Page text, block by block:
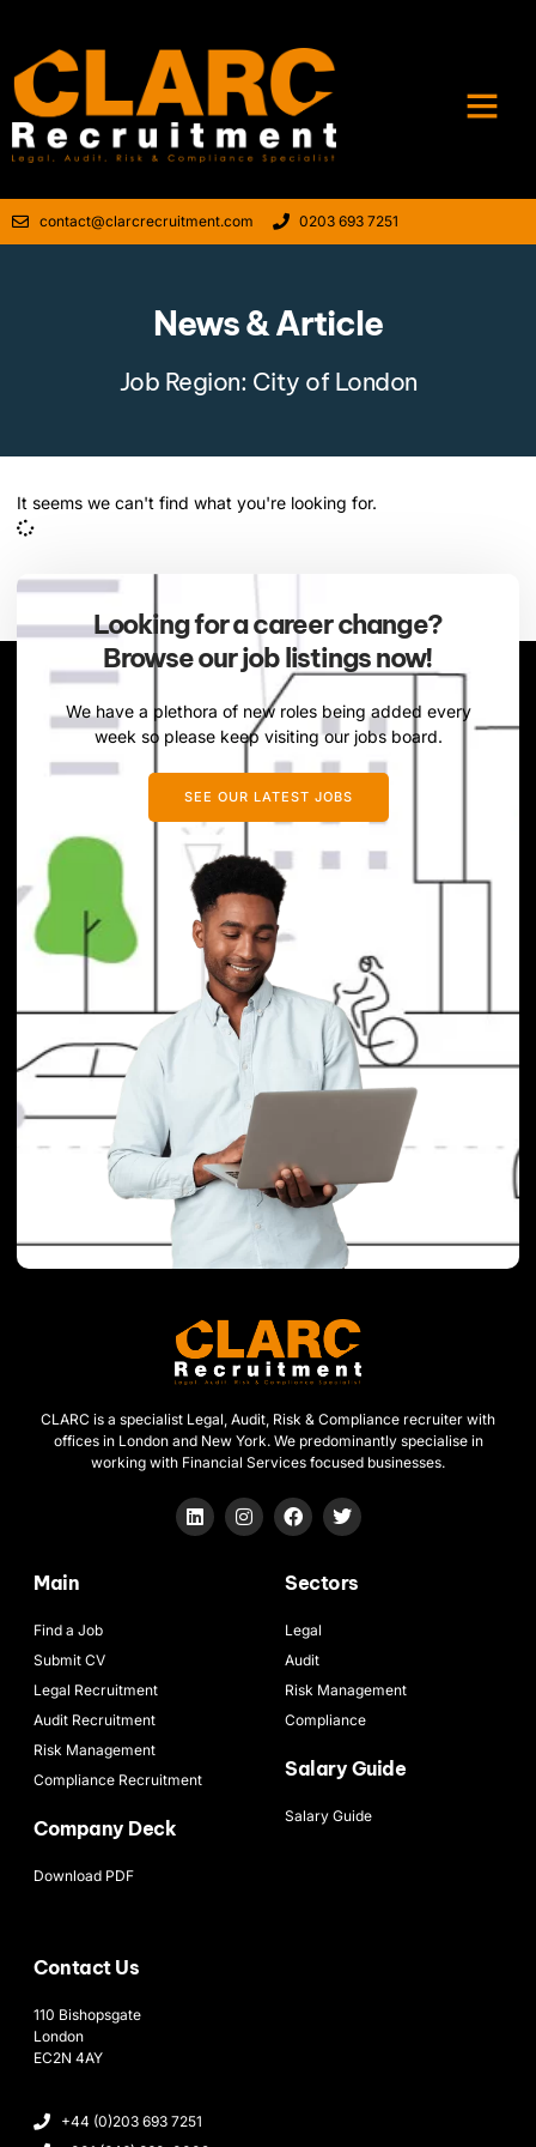
contact@clarcrecruitment.com 0203 693 7251
News & Article
Job Region: City of London
It seems we can't find what you're looking for.
Looking for a career change?
Browse our job listings now!
We have a plethora of new roles being added every
week so please keep visiting our jobs board.
SEE OUR LATEST JOBS
CLARC is a specialist Legal, Audit, Risk & Compliance recruiter with
offices in London and New York. We predominantly specialise in
working with Financial Services focused businesses.
Main
Find a Job
Submit CV
Legal Recruitment
Audit Recruitment
Risk Management
Compliance Recruitment
Company Deck
Download PDF
Sectors
Legal
Audit
Risk Management
Compliance
Salary Guide
Salary Guide
Contact Us
110 Bishopsgate
London
EC2N 4AY
+44 (0)203 693 7251